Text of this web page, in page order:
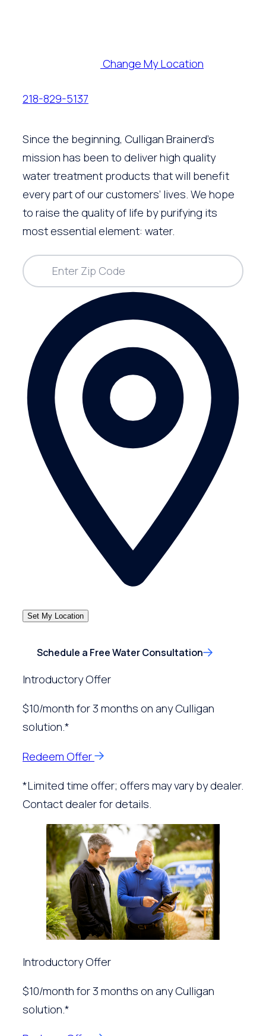
218-829-5137
Change My Location
Since the beginning, Culligan Brainerd’s
mission has been to deliver high quality
water treatment products that will benefit
every part of our customers’ lives. We hope
to raise the quality of life by purifying its
most essential element: water.
Set My Location
Schedule a Free Water Consultation
Introductory Offer
$10/month for 3 months on any Culligan
solution.*
Redeem Offer
*Limited time offer; offers may vary by dealer.
Contact dealer for details.
Introductory Offer
$10/month for 3 months on any Culligan
solution.*